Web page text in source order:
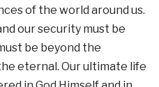
of the world around us.
our security must be
be beyond the
eternal. Our ultimate life